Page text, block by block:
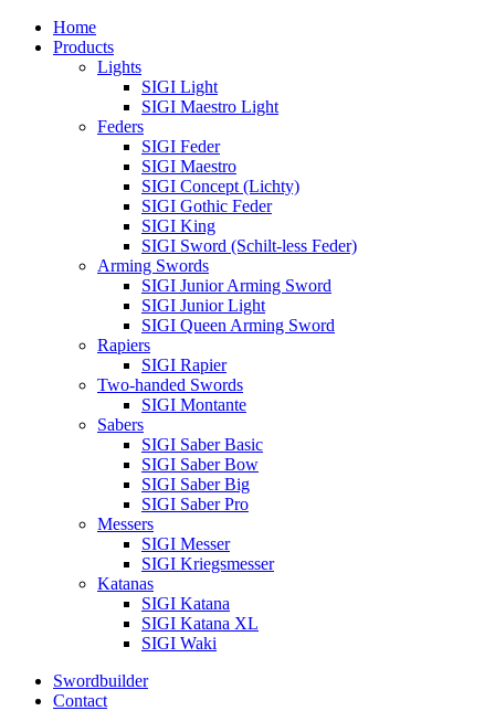
Home
Products
Lights
SIGI Light
SIGI Maestro Light
Feders
SIGI Feder
SIGI Maestro
SIGI Concept (Lichty)
SIGI Gothic Feder
SIGI King
SIGI Sword (Schilt-less Feder)
Arming Swords
SIGI Junior Arming Sword
SIGI Junior Light
SIGI Queen Arming Sword
Rapiers
SIGI Rapier
Two-handed Swords
SIGI Montante
Sabers
SIGI Saber Basic
SIGI Saber Bow
SIGI Saber Big
SIGI Saber Pro
Messers
SIGI Messer
SIGI Kriegsmesser
Katanas
SIGI Katana
SIGI Katana XL
SIGI Waki
Swordbuilder
Contact